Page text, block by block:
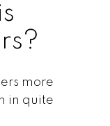
more
in quite